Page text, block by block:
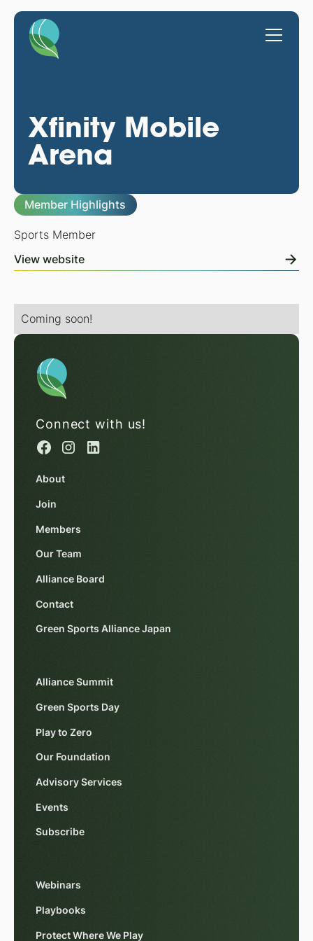
Xfinity Mobile
Arena
Member Highlights
Sports Member
View website
Coming soon!
Connect with us!
About
Join
Members
Our Team
Alliance Board
Contact
Green Sports Alliance Japan
Alliance Summit
Green Sports Day
Play to Zero
Our Foundation
Advisory Services
Events
Subscribe
Webinars
Playbooks
Protect Where We Play